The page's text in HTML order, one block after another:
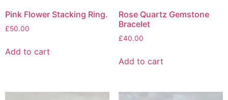
Pink Flower Stacking Ring.
£50.00
Add to cart
Rose Quartz Gemstone
Bracelet
£40.00
Add to cart